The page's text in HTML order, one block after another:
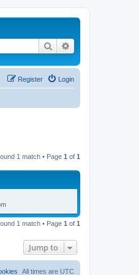
Search
Login
Register
1 match • Page 1 of 1
1 match • Page 1 of 1
Jump to
All times are UTC